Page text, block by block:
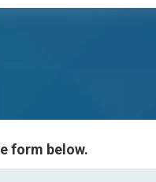
form below.